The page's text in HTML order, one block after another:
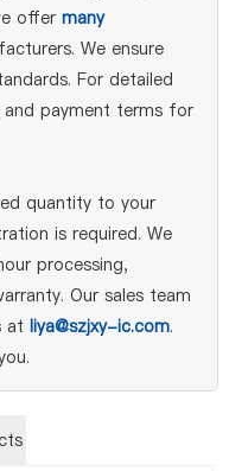
offer many
We ensure
For detailed
payment terms for
quantity to your
is required. We
processing,
Our sales team
at liya@szjxy-ic.com.